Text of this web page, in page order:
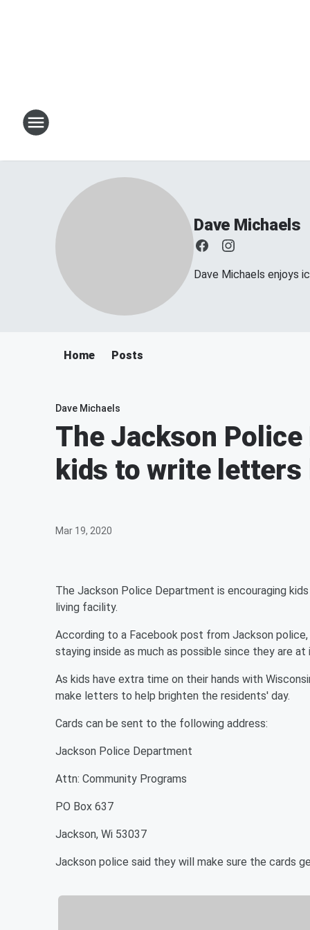
Dave Michaels
Dave Michaels enjoys
Home Posts
Dave Michaels
The Jackson
kids to write letters
Mar 19, 2020
The Jackson Police Department is encouraging
living facility.
According to a Facebook post from Jackson
staying inside as much as possible since they are
As kids have extra time on their hands with
make letters to help brighten the residents' day.
Cards can be sent to the following address:
Jackson Police Department
Attn: Community Programs
PO Box 637
Jackson, Wi 53037
Jackson police said they will make sure the cards